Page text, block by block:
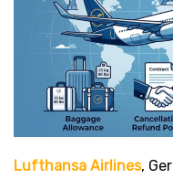
Lufthansa Airlines,